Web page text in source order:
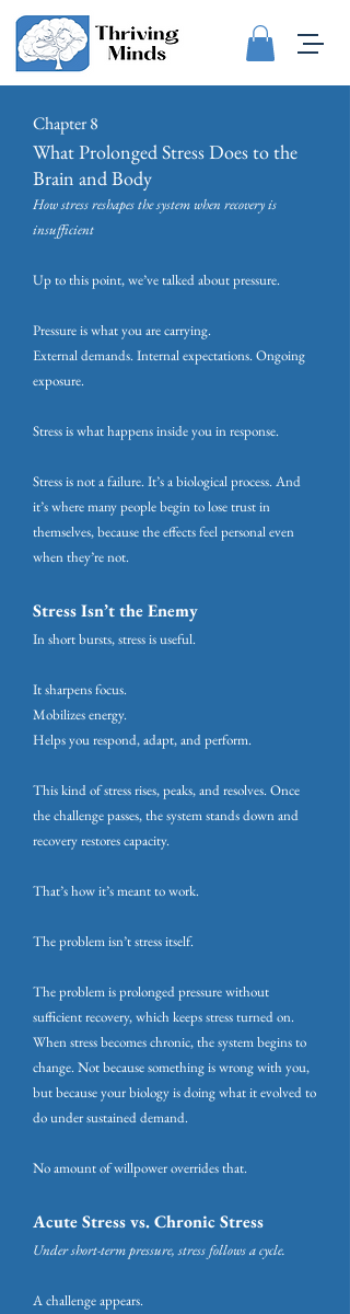
Chapter 8
What Prolonged Stress Does to the
Brain and Body
How stress reshapes the system when recovery is
insufficient
Up to this point, we’ve talked about pressure.
Pressure is what you are carrying.
External demands. Internal expectations. Ongoing
exposure.
Stress is what happens inside you in response.
Stress is not a failure. It’s a biological process. And
it’s where many people begin to lose trust in
themselves, because the effects feel personal even
when they’re not.
Stress Isn’t the Enemy
In short bursts, stress is useful.
It sharpens focus.
Mobilizes energy.
Helps you respond, adapt, and perform.
This kind of stress rises, peaks, and resolves. Once
the challenge passes, the system stands down and
recovery restores capacity.
That’s how it’s meant to work.
The problem isn’t stress itself.
The problem is prolonged pressure without
sufficient recovery, which keeps stress turned on.
When stress becomes chronic, the system begins to
change. Not because something is wrong with you,
but because your biology is doing what it evolved to
do under sustained demand.
No amount of willpower overrides that.
Acute Stress vs. Chronic Stress
Under short-term pressure, stress follows a cycle.
A challenge appears.